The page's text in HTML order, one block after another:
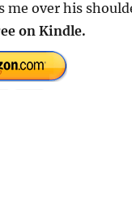
me over his
on Kindle.